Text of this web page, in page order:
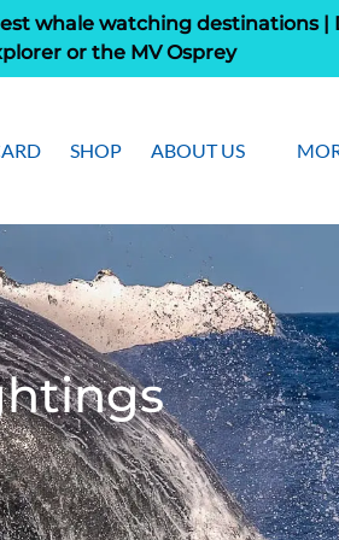
whale watching destinations |
or the MV Osprey
SHOP ABOUT US
Menu